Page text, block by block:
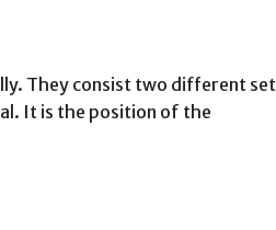
They consist two different set
It is the position of the